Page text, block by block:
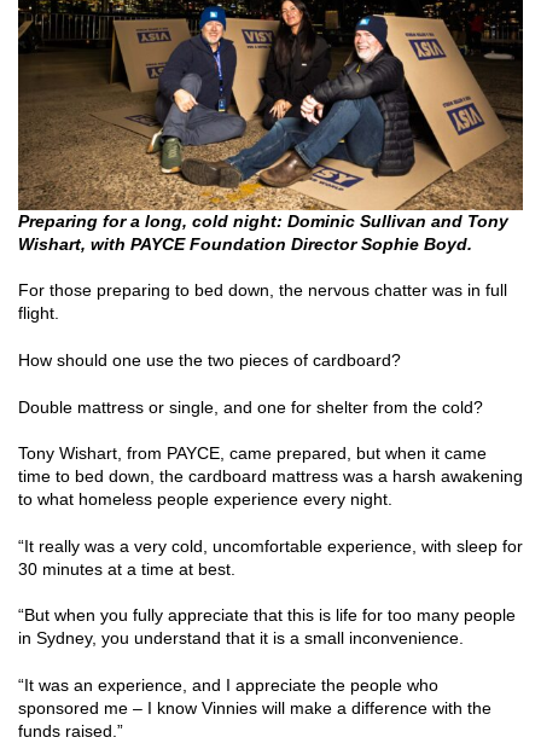
Preparing for a long, cold night: Dominic Sullivan and Tony
Wishart, with PAYCE Foundation Director Sophie Boyd.
For those preparing to bed down, the nervous chatter was in full
flight.
How should one use the two pieces of cardboard?
Double mattress or single, and one for shelter from the cold?
Tony Wishart, from PAYCE, came prepared, but when it came
time to bed down, the cardboard mattress was a harsh awakening
to what homeless people experience every night.
“It really was a very cold, uncomfortable experience, with sleep for
30 minutes at a time at best.
“But when you fully appreciate that this is life for too many people
in Sydney, you understand that it is a small inconvenience.
“It was an experience, and I appreciate the people who
sponsored me – I know Vinnies will make a difference with the
funds raised.”